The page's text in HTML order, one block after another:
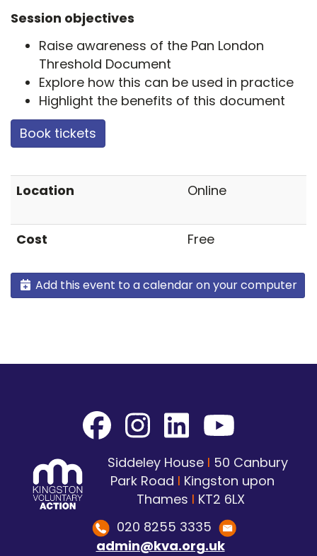
Session objectives
Raise awareness of the Pan London
Threshold Document
Explore how this can be used in practice
Highlight the benefits of this document
Book tickets
Location Online
Cost Free
Add this event to a calendar on your computer
Siddeley House I 50 Canbury
Park Road I Kingston upon
Thames I KT2 6LX
020 8255 3335
admin@kva.org.uk